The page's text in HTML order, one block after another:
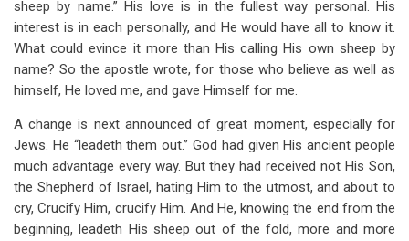
sheep by name.” His love is in the fullest way personal. His
interest is in each personally, and He would have all to know it.
What could evince it more than His calling His own sheep by
name? So the apostle wrote, for those who believe as well as
himself, He loved me, and gave Himself for me.
A change is next announced of great moment, especially for
Jews. He “leadeth them out.” God had given His ancient people
much advantage every way. But they had received not His Son,
the Shepherd of Israel, hating Him to the utmost, and about to
cry, Crucify Him, crucify Him. And He, knowing the end from the
beginning, leadeth His sheep out of the fold, more and more